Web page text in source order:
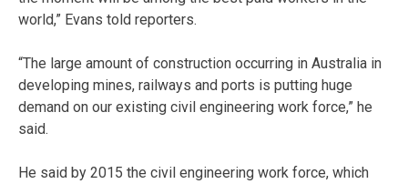
world,” Evans told reporters.
“The large amount of construction occurring in Australia in
developing mines, railways and ports is putting huge
demand on our existing civil engineering work force,” he
said.
He said by 2015 the civil engineering work force, which